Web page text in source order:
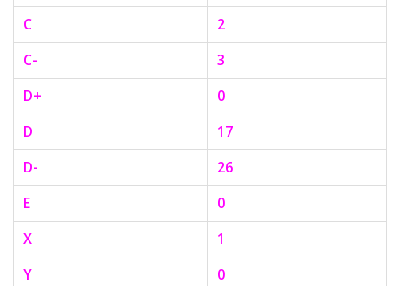
C
2
C-
3
D+
0
D
17
D-
26
E
0
X
1
Y
0